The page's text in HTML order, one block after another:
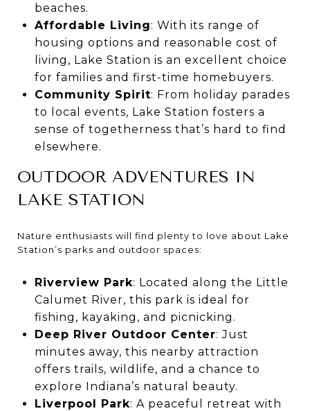
beaches.
Affordable Living: With its range of
housing options and reasonable cost of
living, Lake Station is an excellent choice
for families and first-time homebuyers.
Community Spirit: From holiday parades
to local events, Lake Station fosters a
sense of togetherness that’s hard to find
elsewhere.
OUTDOOR ADVENTURES IN
LAKE STATION
Nature enthusiasts will find plenty to love about Lake
Station’s parks and outdoor spaces:
Riverview Park: Located along the Little
Calumet River, this park is ideal for
fishing, kayaking, and picnicking.
Deep River Outdoor Center: Just
minutes away, this nearby attraction
offers trails, wildlife, and a chance to
explore Indiana’s natural beauty.
Liverpool Park: A peaceful retreat with